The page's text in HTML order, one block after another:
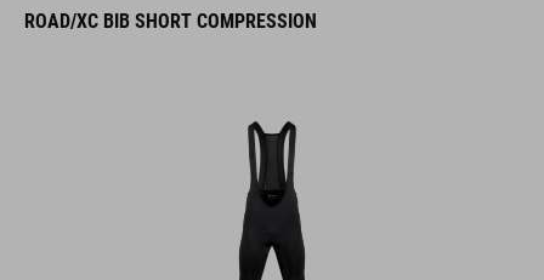
ROAD/XC BIB SHORT COMPRESSION